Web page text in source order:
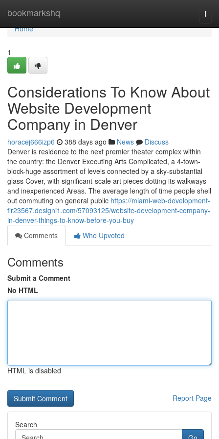
bookmarkshq
Home
Home
1
Considerations To Know About
Website Development
Company in Denver
horacej666izp6 388 days ago News
Discuss
Denver is residence to the next premier theater complex within
the country: the Denver Executing Arts Complicated, a 4-town-
block-huge assortment of levels connected by a sky-substantial
glass Cover, with significant-scale art pieces dotting its walkways
and inexperienced Areas. The average length of time people shell
out commuting on general public https://miami-web-development-
fir23567.designi1.com/57093125/website-development-company-
in-denver-things-to-know-before-you-buy
Comments
Who Upvoted
Comments
Submit a Comment
No HTML
HTML is disabled
Report Page
Search